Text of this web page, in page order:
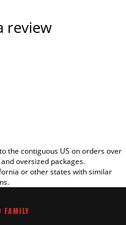
review
the contiguous US on orders over
oversized packages.
or other states with similar
FAMILY